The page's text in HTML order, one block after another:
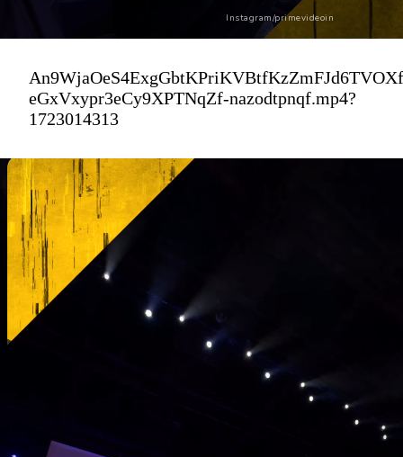
Instagram/primevideoin
eGxVxypr3eCy9XPTNqZf-nazodtpnqf.mp4?
1723014313